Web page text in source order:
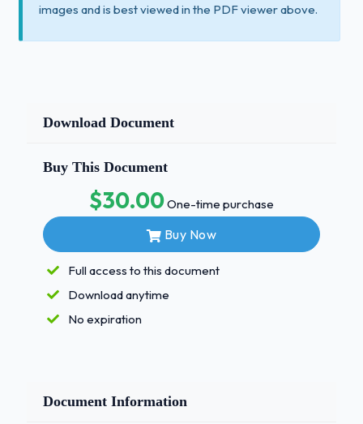
images and is best viewed in the PDF viewer above.
Download Document
Buy This Document
$30.00One-time purchase
Buy Now
Full access to this document
Download anytime
No expiration
Document Information